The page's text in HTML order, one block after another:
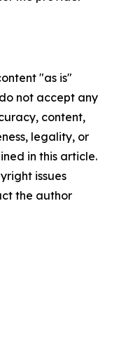
"as is"
not accept any
content,
legality, or
in this article.
issues
the author